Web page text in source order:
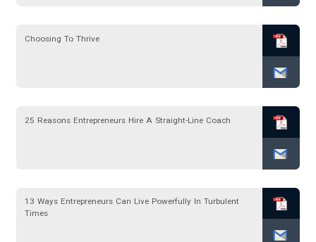
Choosing To Thrive
25 Reasons Entrepreneurs Hire A Straight-Line Coach
13 Ways Entrepreneurs Can Live Powerfully In Turbulent
Times